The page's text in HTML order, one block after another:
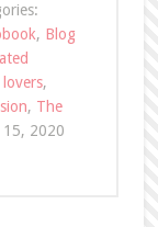
, Blog
lovers,
, The
15, 2020